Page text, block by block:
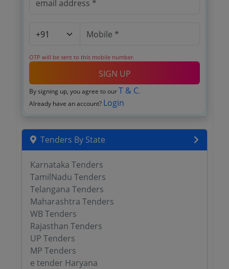
OTP will be sent to this mobile number.
SIGN UP
By signing up, you agree to our T & C.
Already have an account? Login
Tenders By State
Karnataka Tenders
TamilNadu Tenders
Telangana Tenders
Maharashtra Tenders
WB Tenders
Rajasthan Tenders
UP Tenders
MP Tenders
e tender Haryana